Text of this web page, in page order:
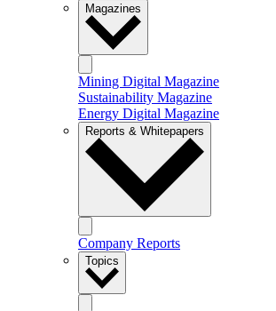
Magazines
Mining Digital Magazine
Sustainability Magazine
Energy Digital Magazine
Reports & Whitepapers
Company Reports
Topics